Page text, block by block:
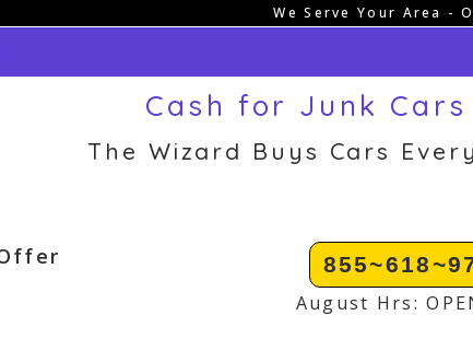
We Serve Your Area -
Cash for Junk
The Wizard Buys Cars
August Hrs: